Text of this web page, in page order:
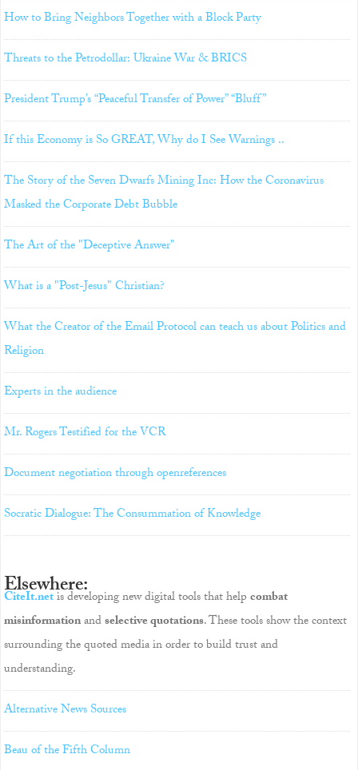
How to Bring Neighbors Together with a Block Party
Threats to the Petrodollar: Ukraine War & BRICS
President Trump’s “Peaceful Transfer of Power” “Bluff”
If this Economy is So GREAT, Why do I See Warnings ..
The Story of the Seven Dwarfs Mining Inc: How the Coronavirus
Masked the Corporate Debt Bubble
The Art of the "Deceptive Answer"
What is a "Post-Jesus" Christian?
What the Creator of the Email Protocol can teach us about Politics and
Religion
Experts in the audience
Mr. Rogers Testified for the VCR
Document negotiation through openreferences
Socratic Dialogue: The Consummation of Knowledge
Elsewhere:
CiteIt.netis developing new digital tools that helpcombat
misinformationandselective quotations. These tools show the context
surrounding the quoted media in order to build trust and
understanding.
Alternative News Sources
Beau of the Fifth Column